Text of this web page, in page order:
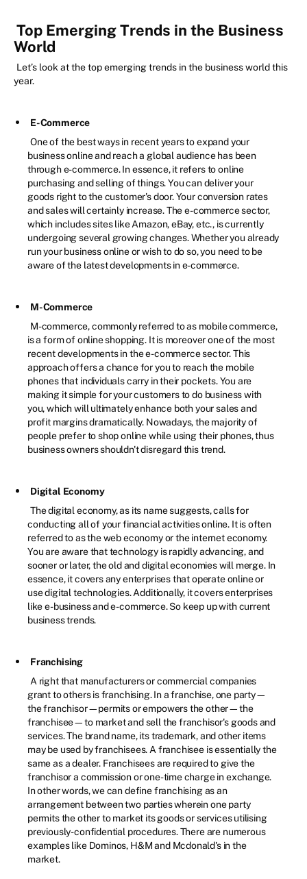
Top Emerging Trends in the Business
World
Let’s look at the top emerging trends in the business world this
year.
E-Commerce
One of the best ways in recent years to expand your
business online and reach a global audience has been
through e-commerce. In essence, it refers to online
purchasing and selling of things. You can deliver your
goods right to the customer's door. Your conversion rates
and sales will certainly increase. The e-commerce sector,
which includes sites like Amazon, eBay, etc., is currently
undergoing several growing changes. Whether you already
run your business online or wish to do so, you need to be
aware of the latest developments in e-commerce.
M-Commerce
M-commerce, commonly referred to as mobile commerce,
is a form of online shopping. It is moreover one of the most
recent developments in the e-commerce sector. This
approach offers a chance for you to reach the mobile
phones that individuals carry in their pockets. You are
making it simple for your customers to do business with
you, which will ultimately enhance both your sales and
profit margins dramatically. Nowadays, the majority of
people prefer to shop online while using their phones, thus
business owners shouldn't disregard this trend.
Digital Economy
The digital economy, as its name suggests, calls for
conducting all of your financial activities online. It is often
referred to as the web economy or the internet economy.
You are aware that technology is rapidly advancing, and
sooner or later, the old and digital economies will merge. In
essence, it covers any enterprises that operate online or
use digital technologies. Additionally, it covers enterprises
like e-business and e-commerce. So keep up with current
business trends.
Franchising
A right that manufacturers or commercial companies
grant to others is franchising. In a franchise, one party—
the franchisor—permits or empowers the other—the
franchisee—to market and sell the franchisor's goods and
services. The brand name, its trademark, and other items
may be used by franchisees. A franchisee is essentially the
same as a dealer. Franchisees are required to give the
franchisor a commission or one-time charge in exchange.
In other words, we can define franchising as an
arrangement between two parties wherein one party
permits the other to market its goods or services utilising
previously-confidential procedures. There are numerous
examples like Dominos, H&M and Mcdonald's in the
market.